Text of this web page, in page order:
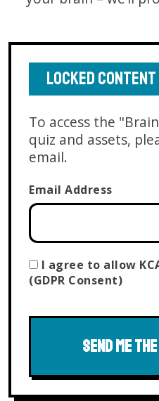
LOCKED CONTENT
To access the
quiz and assets,
email.
Email Address
I agree to allow
(GDPR Consent)
SEND ME